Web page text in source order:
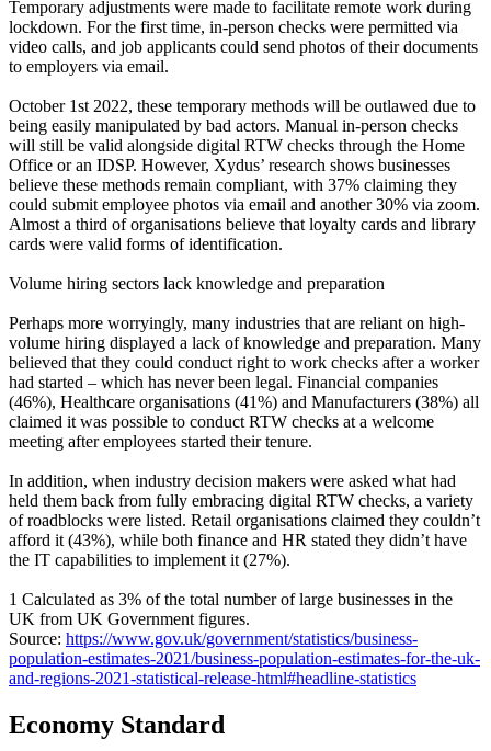
Temporary adjustments were made to facilitate remote work during
lockdown. For the first time, in-person checks were permitted via
video calls, and job applicants could send photos of their documents
to employers via email.
October 1st 2022, these temporary methods will be outlawed due to
being easily manipulated by bad actors. Manual in-person checks
will still be valid alongside digital RTW checks through the Home
Office or an IDSP. However, Xydus’ research shows businesses
believe these methods remain compliant, with 37% claiming they
could submit employee photos via email and another 30% via zoom.
Almost a third of organisations believe that loyalty cards and library
cards were valid forms of identification.
Volume hiring sectors lack knowledge and preparation
Perhaps more worryingly, many industries that are reliant on high-
volume hiring displayed a lack of knowledge and preparation. Many
believed that they could conduct right to work checks after a worker
had started – which has never been legal. Financial companies
(46%), Healthcare organisations (41%) and Manufacturers (38%) all
claimed it was possible to conduct RTW checks at a welcome
meeting after employees started their tenure.
In addition, when industry decision makers were asked what had
held them back from fully embracing digital RTW checks, a variety
of roadblocks were listed. Retail organisations claimed they couldn’t
afford it (43%), while both finance and HR stated they didn’t have
the IT capabilities to implement it (27%).
1 Calculated as 3% of the total number of large businesses in the
UK from UK Government figures.
Source: https://www.gov.uk/government/statistics/business-
population-estimates-2021/business-population-estimates-for-the-uk-
and-regions-2021-statistical-release-html#headline-statistics
Economy Standard